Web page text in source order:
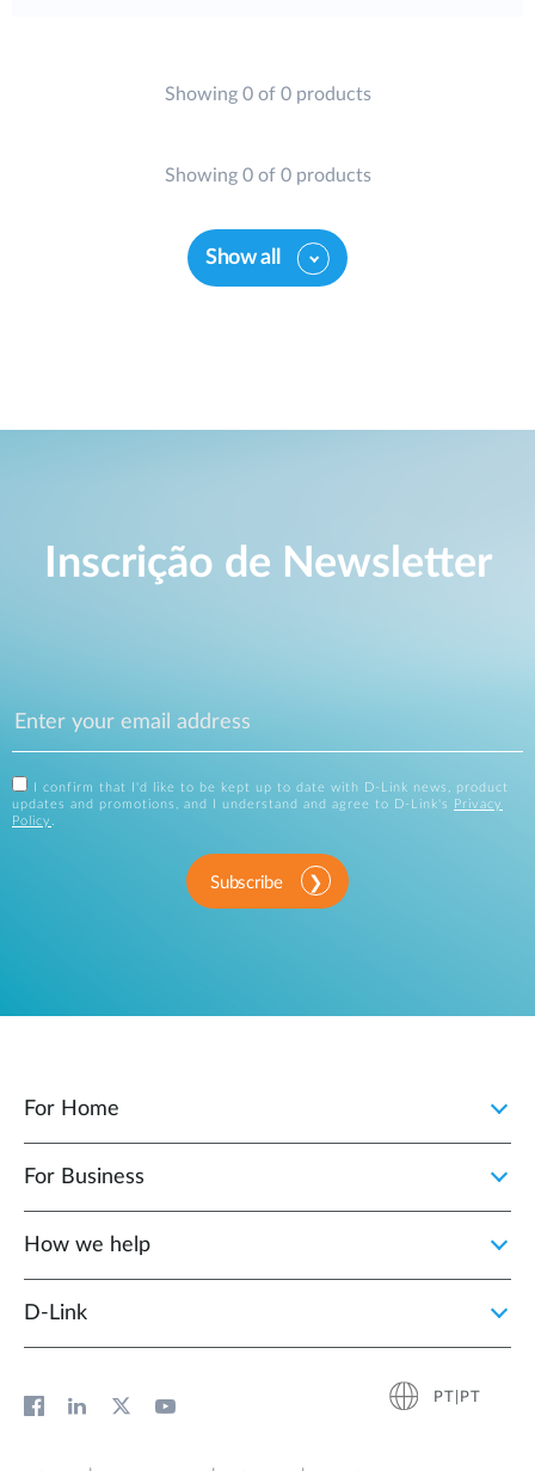
Showing 0 of 0 products
Showing 0 of 0 products
Show all
Inscrição de Newsletter
I confirm that I'd like to be kept up to date with D-Link news, product
updates and promotions, and I understand and agree to D-Link's
Privacy
Policy .
Subscribe
For Home
For Business
How we help
D‑Link
PT|PT